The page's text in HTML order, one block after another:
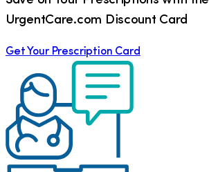
UrgentCare.com Discount Card
Get Your Prescription Card